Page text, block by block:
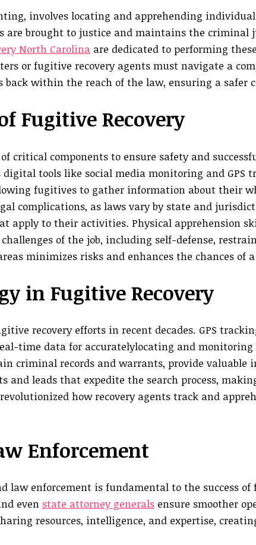
involves locating and apprehending
brought to justice and maintains the criminal
North Carolina are dedicated to performing
or fugitive recovery agents must navigate a
within the reach of the law, ensuring a safer
Fugitive Recovery
critical components to ensure safety and
tools like social media monitoring and GPS
fugitives to gather information about their
complications, as laws vary by state and
apply to their activities. Physical apprehension
of the job, including self-defense,
minimizes risks and enhances the chances of
in Fugitive Recovery
recovery efforts in recent decades. GPS
time data for accuratelylocating and
criminal records and warrants, provide valuable
and leads that expedite the search process,
how recovery agents track and
Enforcement
law enforcement is fundamental to the success
even state attorney generals ensure smoother
resources, intelligence, and expertise,